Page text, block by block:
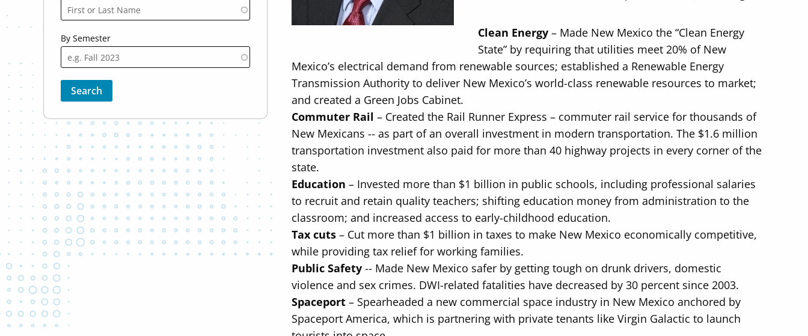
Clean Energy – Made New Mexico the “Clean Energy
State” by requiring that utilities meet 20% of New
Mexico’s electrical demand from renewable sources; established a Renewable Energy
Transmission Authority to deliver New Mexico’s world-class renewable resources to market;
and created a Green Jobs Cabinet.
Commuter Rail – Created the Rail Runner Express – commuter rail service for thousands of
New Mexicans -- as part of an overall investment in modern transportation. The $1.6 million
transportation investment also paid for more than 40 highway projects in every corner of the
state.
Education – Invested more than $1 billion in public schools, including professional salaries
to recruit and retain quality teachers; shifting education money from administration to the
classroom; and increased access to early-childhood education.
Tax cuts – Cut more than $1 billion in taxes to make New Mexico economically competitive,
while providing tax relief for working families.
Public Safety -- Made New Mexico safer by getting tough on drunk drivers, domestic
violence and sex crimes. DWI-related fatalities have decreased by 30 percent since 2003.
Spaceport – Spearheaded a new commercial space industry in New Mexico anchored by
Spaceport America, which is partnering with private tenants like Virgin Galactic to launch
By Semester